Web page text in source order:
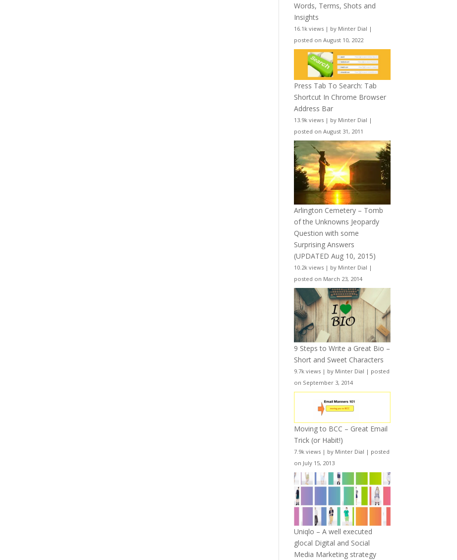
Words, Terms, Shots and
Insights
16.1k views | by Minter Dial |
posted on August 10, 2022
Press Tab To Search: Tab
Shortcut In Chrome Browser
Address Bar
13.9k views | by Minter Dial |
posted on August 31, 2011
Arlington Cemetery – Tomb
of the Unknowns Jeopardy
Question with some
Surprising Answers
(UPDATED Aug 10, 2015)
10.2k views | by Minter Dial |
posted on March 23, 2014
9 Steps to Write a Great Bio –
Short and Sweet Characters
9.7k views | by Minter Dial | posted
on September 3, 2014
Moving to BCC – Great Email
Trick (or Habit!)
7.9k views | by Minter Dial | posted
on July 15, 2013
Uniqlo – A well executed
glocal Digital and Social
Media Marketing strategy